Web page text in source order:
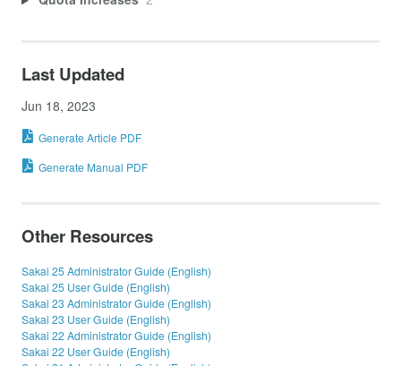
Last Updated
Jun 18, 2023
Generate Article PDF
Generate Manual PDF
Other Resources
Sakai 25 Administrator Guide (English)
Sakai 25 User Guide (English)
Sakai 23 Administrator Guide (English)
Sakai 23 User Guide (English)
Sakai 22 Administrator Guide (English)
Sakai 22 User Guide (English)